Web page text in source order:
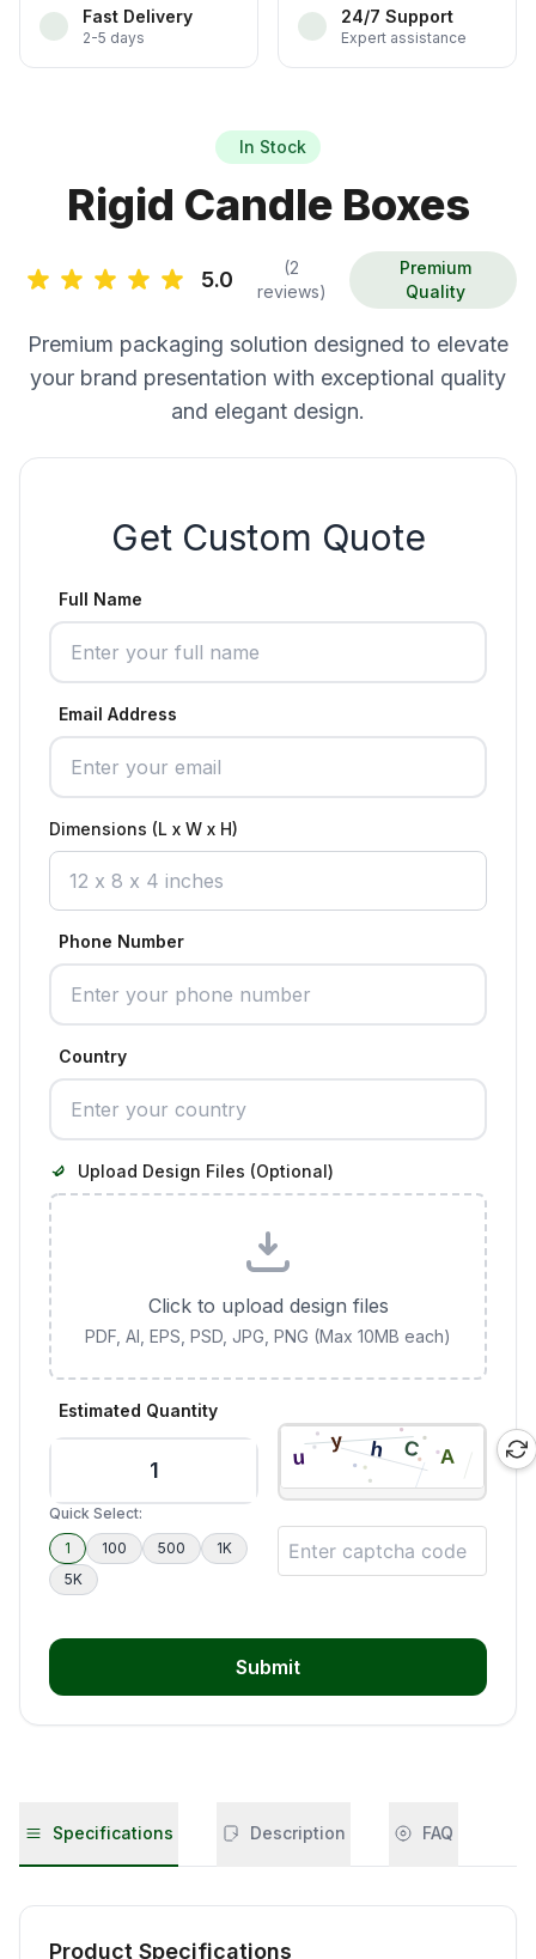
Fast Delivery
2-5 days
24/7 Support
Expert assistance
In Stock
Rigid Candle Boxes
5.0
(2
reviews)
Premium
Quality
Premium packaging solution designed to elevate
your brand presentation with exceptional quality
and elegant design.
Get Custom Quote
Full Name
Email Address
Dimensions (L x W x H)
Phone Number
Country
Upload Design Files (Optional)
Click to upload design files
PDF, AI, EPS, PSD, JPG, PNG (Max 10MB each)
Estimated Quantity
Quick Select:
1
100 500
1K
5K
Submit
Specifications Description FAQ
Product Specifications